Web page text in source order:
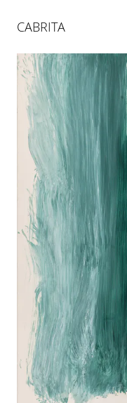
XIELLA
26 APR 2024
BERLIN
INSTALLATION
CABRITA